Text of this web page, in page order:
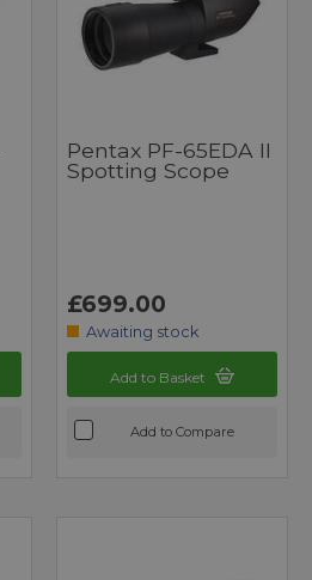
Pentax PF-65EDA II
Spotting Scope
£699.00
Awaiting stock
Add to Basket
Add to Compare